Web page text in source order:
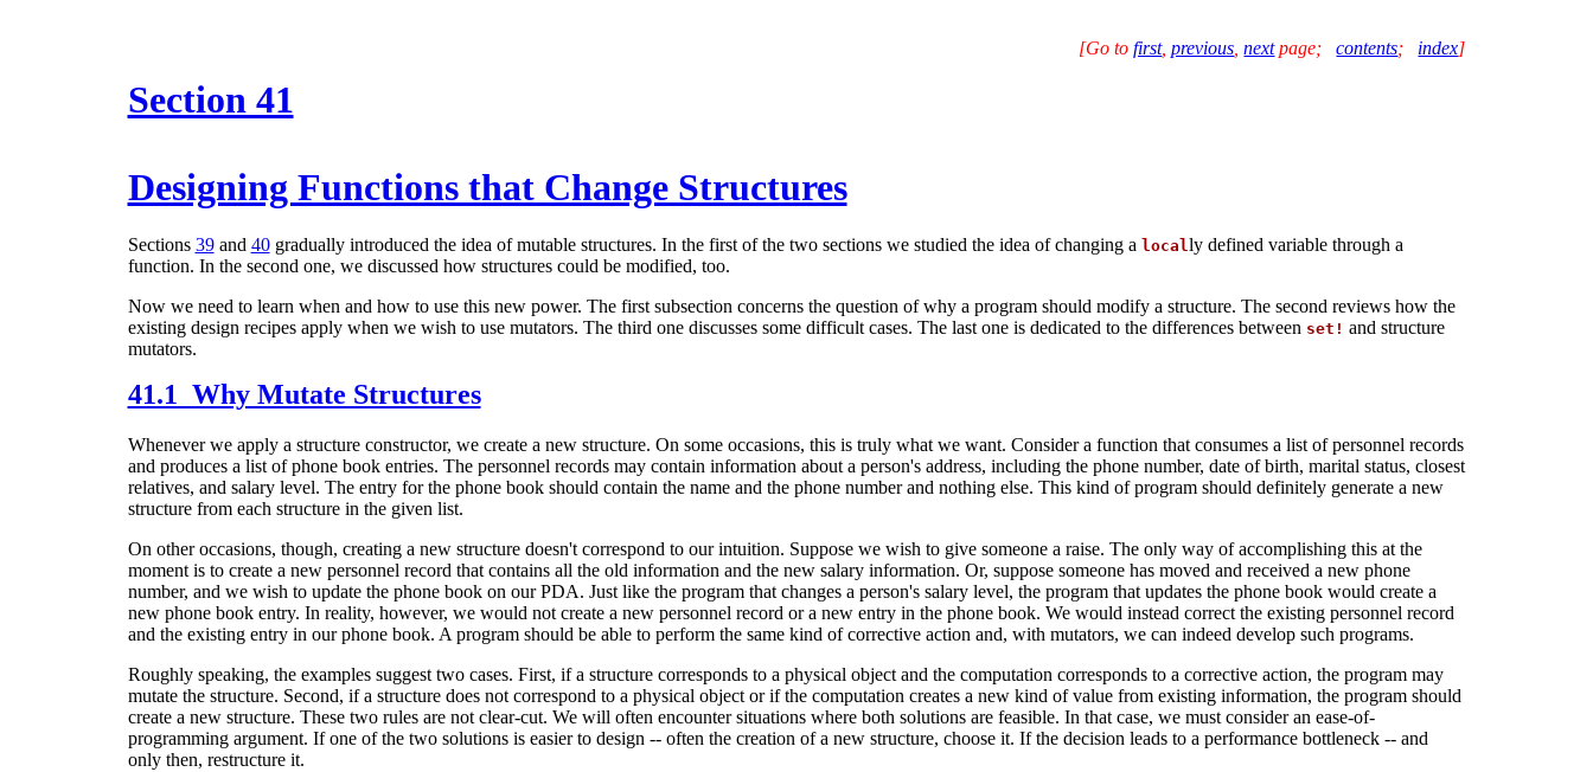
[Go tofirst,previous ,nextpage;contents; index]
Section 41
Designing Functions that Change Structures
Sections 39and 40gradually introduced the idea of mutable structures. In the first of the two sections we studied the idea of changing a locally defined variable through a
function. In the second one, we discussed how structures could be modified, too.
Now we need to learn when and how to use this new power. The first subsection concerns the question of why a program should modify a structure. The second reviews how the
existing design recipes apply when we wish to use mutators. The third one discusses some difficult cases. The last one is dedicated to the differences between set! and structure
mutators.
41.1 Why Mutate Structures
Whenever we apply a structure constructor, we create a new structure. On some occasions, this is truly what we want. Consider a function that consumes a list of personnel records
and produces a list of phone book entries. The personnel records may contain information about a person's address, including the phone number, date of birth, marital status, closest
relatives, and salary level. The entry for the phone book should contain the name and the phone number and nothing else. This kind of program should definitely generate a new
structure from each structure in the given list.
On other occasions, though, creating a new structure doesn't correspond to our intuition. Suppose we wish to give someone a raise. The only way of accomplishing this at the
moment is to create a new personnel record that contains all the old information and the new salary information. Or, suppose someone has moved and received a new phone
number, and we wish to update the phone book on our PDA. Just like the program that changes a person's salary level, the program that updates the phone book would create a
new phone book entry. In reality, however, we would not create a new personnel record or a new entry in the phone book. We would instead correct the existing personnel record
and the existing entry in our phone book. A program should be able to perform the same kind of corrective action and, with mutators, we can indeed develop such programs.
Roughly speaking, the examples suggest two cases. First, if a structure corresponds to a physical object and the computation corresponds to a corrective action, the program may
mutate the structure. Second, if a structure does not correspond to a physical object or if the computation creates a new kind of value from existing information, the program should
create a new structure. These two rules are not clear-cut. We will often encounter situations where both solutions are feasible. In that case, we must consider an ease-of-
programming argument. If one of the two solutions is easier to design -- often the creation of a new structure, choose it. If the decision leads to a performance bottleneck -- and
only then, restructure it.